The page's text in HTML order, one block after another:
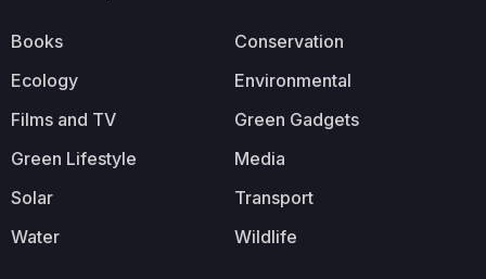
Books
Conservation
Ecology
Environmental
Films and TV
Green Gadgets
Green Lifestyle
Media
Solar
Transport
Water
Wildlife